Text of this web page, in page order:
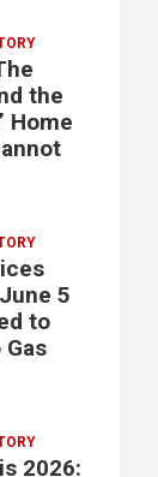
the
Home
5
to
2026: